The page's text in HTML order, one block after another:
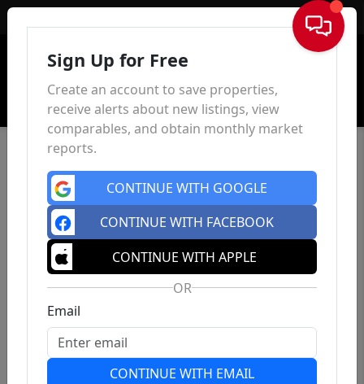
Sign In
Sign Up for Free
Create an account to save properties,
receive alerts about new listings, view
comparables, and obtain monthly market
reports.
CONTINUE WITH GOOGLE
CONTINUE WITH FACEBOOK
CONTINUE WITH APPLE
OR
Email
CONTINUE WITH EMAIL